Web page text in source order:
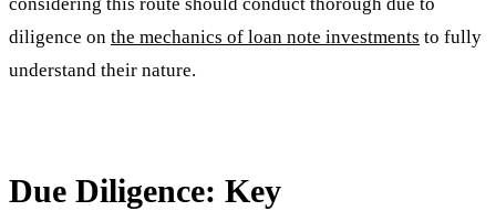
diligence on the mechanics of loan note investments to fully
understand their nature.
Due Diligence: Key